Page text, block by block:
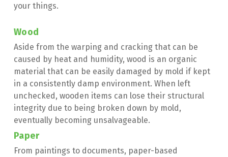
your things.
Wood
Aside from the warping and cracking that can be
caused by heat and humidity, wood is an organic
material that can be easily damaged by mold if kept
in a consistently damp environment. When left
unchecked, wooden items can lose their structural
integrity due to being broken down by mold,
eventually becoming unsalvageable.
Paper
From paintings to documents, paper-based